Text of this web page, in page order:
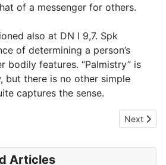
of a messenger for others.
also at DN I 9,7. Spk
of determining a person’s
bodily features. “Palmistry” is
but there is no other simple
captures the sense.
VI - 27 Kilesasaṃyutta Connected
Next
Next
Articles